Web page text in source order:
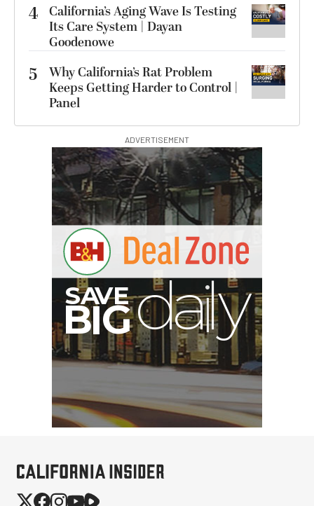
4 California’s Aging Wave Is Testing
Its Care System | Dayan
Goodenowe
5
Why California’s Rat Problem
Keeps Getting Harder to Control |
Panel
ADVERTISEMENT